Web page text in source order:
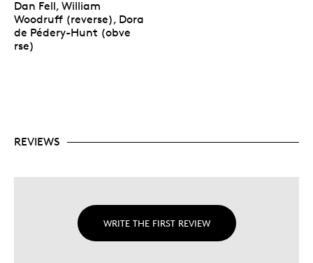
Dan Fell, William
Woodruff (reverse), Dora
de Pédery-Hunt (obve
rse)
REVIEWS
WRITE THE FIRST REVIEW